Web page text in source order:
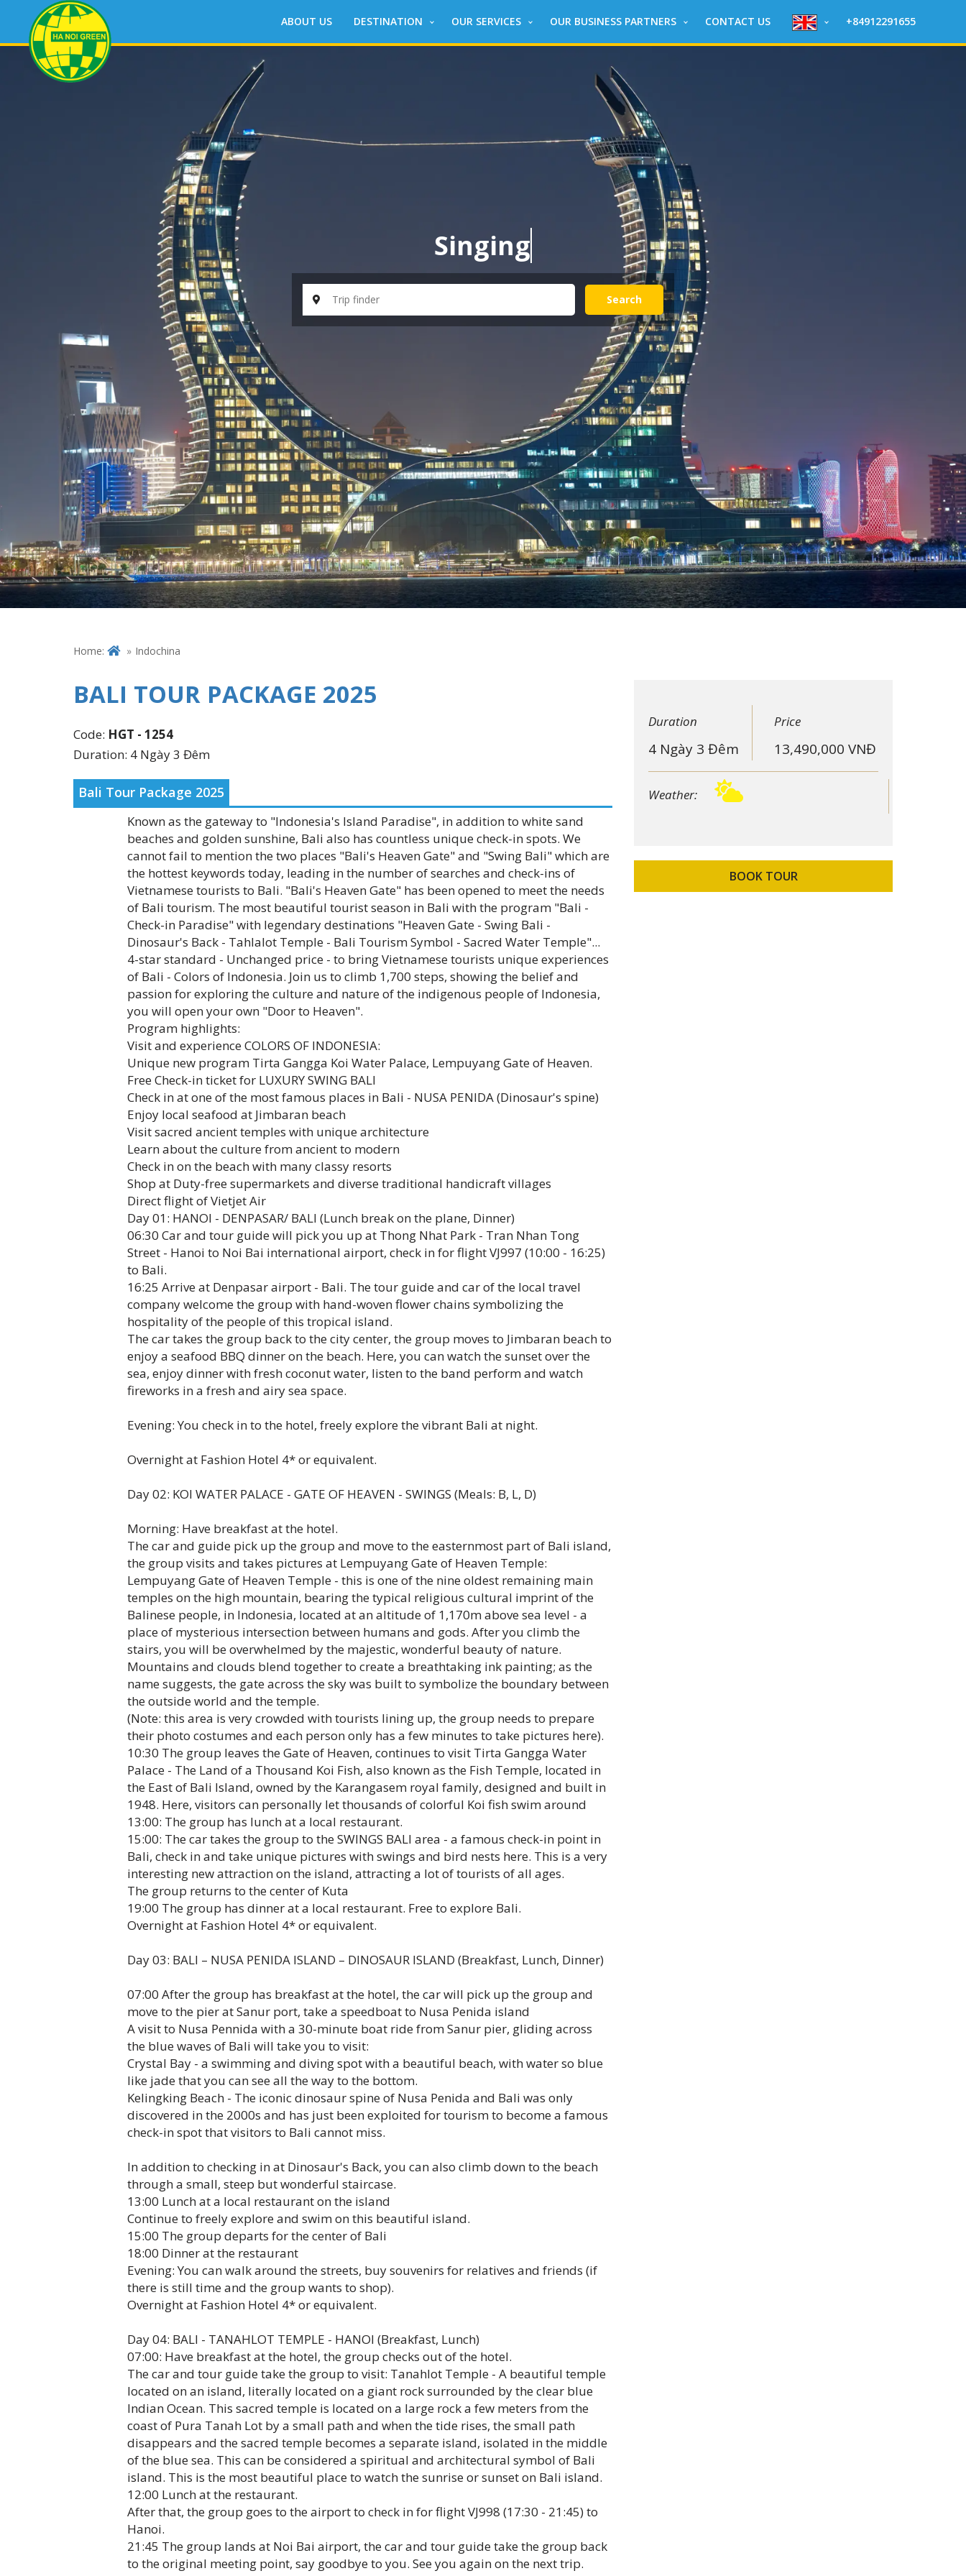
ABOUT US DESTINATION OUR SERVICES OUR BUSINESS PARTNERS CONTACT US +84912291655
Singingaround
Search
Home: Indochina
BALI TOUR PACKAGE 2025
Code: HGT - 1254
Duration: 4 Ngày 3 Đêm
Bali Tour Package 2025
Known as the gateway to "Indonesia's Island Paradise", in addition to white sand
beaches and golden sunshine, Bali also has countless unique check-in spots. We
cannot fail to mention the two places "Bali's Heaven Gate" and "Swing Bali" which are
the hottest keywords today, leading in the number of searches and check-ins of
Vietnamese tourists to Bali. "Bali's Heaven Gate" has been opened to meet the needs
of Bali tourism. The most beautiful tourist season in Bali with the program "Bali -
Check-in Paradise" with legendary destinations "Heaven Gate - Swing Bali -
Dinosaur's Back - Tahlalot Temple - Bali Tourism Symbol - Sacred Water Temple"...
4-star standard - Unchanged price - to bring Vietnamese tourists unique experiences
of Bali - Colors of Indonesia. Join us to climb 1,700 steps, showing the belief and
passion for exploring the culture and nature of the indigenous people of Indonesia,
you will open your own "Door to Heaven".
Program highlights:
Visit and experience COLORS OF INDONESIA:
Unique new program Tirta Gangga Koi Water Palace, Lempuyang Gate of Heaven.
Free Check-in ticket for LUXURY SWING BALI
Check in at one of the most famous places in Bali - NUSA PENIDA (Dinosaur's spine)
Enjoy local seafood at Jimbaran beach
Visit sacred ancient temples with unique architecture
Learn about the culture from ancient to modern
Check in on the beach with many classy resorts
Shop at Duty-free supermarkets and diverse traditional handicraft villages
Direct flight of Vietjet Air
Day 01: HANOI - DENPASAR/ BALI (Lunch break on the plane, Dinner)
06:30 Car and tour guide will pick you up at Thong Nhat Park - Tran Nhan Tong
Street - Hanoi to Noi Bai international airport, check in for flight VJ997 (10:00 - 16:25)
to Bali.
16:25 Arrive at Denpasar airport - Bali. The tour guide and car of the local travel
company welcome the group with hand-woven flower chains symbolizing the
hospitality of the people of this tropical island.
The car takes the group back to the city center, the group moves to Jimbaran beach to
enjoy a seafood BBQ dinner on the beach. Here, you can watch the sunset over the
sea, enjoy dinner with fresh coconut water, listen to the band perform and watch
fireworks in a fresh and airy sea space.
Evening: You check in to the hotel, freely explore the vibrant Bali at night.
Overnight at Fashion Hotel 4* or equivalent.
Day 02: KOI WATER PALACE - GATE OF HEAVEN - SWINGS (Meals: B, L, D)
Morning: Have breakfast at the hotel.
The car and guide pick up the group and move to the easternmost part of Bali island,
the group visits and takes pictures at Lempuyang Gate of Heaven Temple:
Lempuyang Gate of Heaven Temple - this is one of the nine oldest remaining main
temples on the high mountain, bearing the typical religious cultural imprint of the
Balinese people, in Indonesia, located at an altitude of 1,170m above sea level - a
place of mysterious intersection between humans and gods. After you climb the
stairs, you will be overwhelmed by the majestic, wonderful beauty of nature.
Mountains and clouds blend together to create a breathtaking ink painting; as the
name suggests, the gate across the sky was built to symbolize the boundary between
the outside world and the temple.
(Note: this area is very crowded with tourists lining up, the group needs to prepare
their photo costumes and each person only has a few minutes to take pictures here).
10:30 The group leaves the Gate of Heaven, continues to visit Tirta Gangga Water
Palace - The Land of a Thousand Koi Fish, also known as the Fish Temple, located in
the East of Bali Island, owned by the Karangasem royal family, designed and built in
1948. Here, visitors can personally let thousands of colorful Koi fish swim around
13:00: The group has lunch at a local restaurant.
15:00: The car takes the group to the SWINGS BALI area - a famous check-in point in
Bali, check in and take unique pictures with swings and bird nests here. This is a very
interesting new attraction on the island, attracting a lot of tourists of all ages.
The group returns to the center of Kuta
19:00 The group has dinner at a local restaurant. Free to explore Bali.
Overnight at Fashion Hotel 4* or equivalent.
Day 03: BALI – NUSA PENIDA ISLAND – DINOSAUR ISLAND (Breakfast, Lunch, Dinner)
07:00 After the group has breakfast at the hotel, the car will pick up the group and
move to the pier at Sanur port, take a speedboat to Nusa Penida island
A visit to Nusa Pennida with a 30-minute boat ride from Sanur pier, gliding across
the blue waves of Bali will take you to visit:
Crystal Bay - a swimming and diving spot with a beautiful beach, with water so blue
like jade that you can see all the way to the bottom.
Kelingking Beach - The iconic dinosaur spine of Nusa Penida and Bali was only
discovered in the 2000s and has just been exploited for tourism to become a famous
check-in spot that visitors to Bali cannot miss.
In addition to checking in at Dinosaur's Back, you can also climb down to the beach
through a small, steep but wonderful staircase.
13:00 Lunch at a local restaurant on the island
Continue to freely explore and swim on this beautiful island.
15:00 The group departs for the center of Bali
18:00 Dinner at the restaurant
Evening: You can walk around the streets, buy souvenirs for relatives and friends (if
there is still time and the group wants to shop).
Overnight at Fashion Hotel 4* or equivalent.
Day 04: BALI - TANAHLOT TEMPLE - HANOI (Breakfast, Lunch)
07:00: Have breakfast at the hotel, the group checks out of the hotel.
The car and tour guide take the group to visit: Tanahlot Temple - A beautiful temple
located on an island, literally located on a giant rock surrounded by the clear blue
Indian Ocean. This sacred temple is located on a large rock a few meters from the
coast of Pura Tanah Lot by a small path and when the tide rises, the small path
disappears and the sacred temple becomes a separate island, isolated in the middle
of the blue sea. This can be considered a spiritual and architectural symbol of Bali
island. This is the most beautiful place to watch the sunrise or sunset on Bali island.
12:00 Lunch at the restaurant.
After that, the group goes to the airport to check in for flight VJ998 (17:30 - 21:45) to
Hanoi.
21:45 The group lands at Noi Bai airport, the car and tour guide take the group back
to the original meeting point, say goodbye to you. See you again on the next trip.
Duration
4 Ngày 3 Đêm
Price
13,490,000 VNĐ
Weather:
BOOK TOUR